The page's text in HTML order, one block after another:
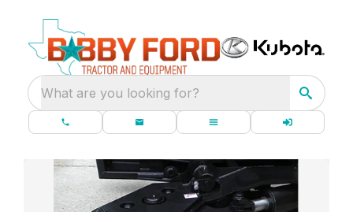
What are you looking for?